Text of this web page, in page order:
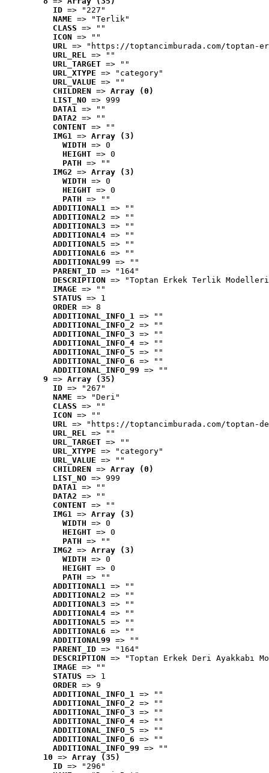
ID => "227"
NAME => "Terlik"
CLASS => ""
ICON => ""
URL => "https://toptancimburada.com/toptan-
URL_REL => ""
URL_TARGET => ""
URL_XTYPE => "category"
URL_VALUE => ""
CHILDREN => Array (0)
LIST_NO => 999
DATA1 => ""
DATA2 => ""
CONTENT => ""
IMG1 => Array (3)
WIDTH => 0
HEIGHT => 0
PATH => ""
IMG2 => Array (3)
WIDTH => 0
HEIGHT => 0
PATH => ""
ADDITIONAL1 => ""
ADDITIONAL2 => ""
ADDITIONAL3 => ""
ADDITIONAL4 => ""
ADDITIONAL5 => ""
ADDITIONAL6 => ""
ADDITIONAL99 => ""
PARENT_ID => "164"
DESCRIPTION => "Toptan Erkek Terlik
IMAGE => ""
STATUS => 1
ORDER => 8
ADDITIONAL_INFO_1 => ""
ADDITIONAL_INFO_2 => ""
ADDITIONAL_INFO_3 => ""
ADDITIONAL_INFO_4 => ""
ADDITIONAL_INFO_5 => ""
ADDITIONAL_INFO_6 => ""
ADDITIONAL_INFO_99 => ""
9 => Array (35)
ID => "267"
NAME => "Deri"
CLASS => ""
ICON => ""
URL => "https://toptancimburada.com/toptan-
URL_REL => ""
URL_TARGET => ""
URL_XTYPE => "category"
URL_VALUE => ""
CHILDREN => Array (0)
LIST_NO => 999
DATA1 => ""
DATA2 => ""
CONTENT => ""
IMG1 => Array (3)
WIDTH => 0
HEIGHT => 0
PATH => ""
IMG2 => Array (3)
WIDTH => 0
HEIGHT => 0
PATH => ""
ADDITIONAL1 => ""
ADDITIONAL2 => ""
ADDITIONAL3 => ""
ADDITIONAL4 => ""
ADDITIONAL5 => ""
ADDITIONAL6 => ""
ADDITIONAL99 => ""
PARENT_ID => "164"
DESCRIPTION => "Toptan Erkek Deri Ayakkabı
IMAGE => ""
STATUS => 1
ORDER => 9
ADDITIONAL_INFO_1 => ""
ADDITIONAL_INFO_2 => ""
ADDITIONAL_INFO_3 => ""
ADDITIONAL_INFO_4 => ""
ADDITIONAL_INFO_5 => ""
ADDITIONAL_INFO_6 => ""
ADDITIONAL_INFO_99 => ""
10 => Array (35)
ID => "296"